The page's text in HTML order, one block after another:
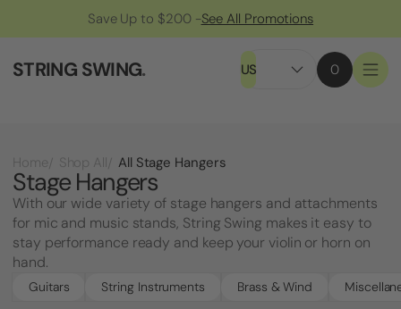
Save Up to $200 -See All Promotions
STRING SWING. US 0
Home Shop All All Stage Hangers
Stage Hangers
With our wide variety of stage hangers and attachments
for mic and music stands, String Swing makes it easy to
stay performance ready and keep your violin or horn on
hand.
Guitars String Instruments Brass & Wind